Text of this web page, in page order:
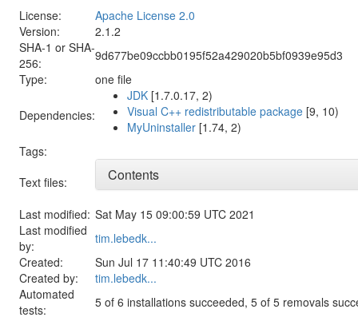
License:
Apache License 2.0
Version:
2.1.2
SHA-1 or SHA-
256:
9d677be09ccbb0195f52a429020b5bf0939e95d3
Type:
one file
Dependencies:
JDK [1.7.0.17, 2)
Visual C++ redistributable package [9, 10)
MyUninstaller [1.74, 2)
Tags:
Text files:
Contents
Last modified: Sat May 15 09:00:59 UTC 2021
Last modified
by:
tim.lebedk...
Created:
Sun Jul 17 11:40:49 UTC 2016
Created by:
tim.lebedk...
Automated
tests:
5 of 6 installations succeeded, 5 of 5 removals